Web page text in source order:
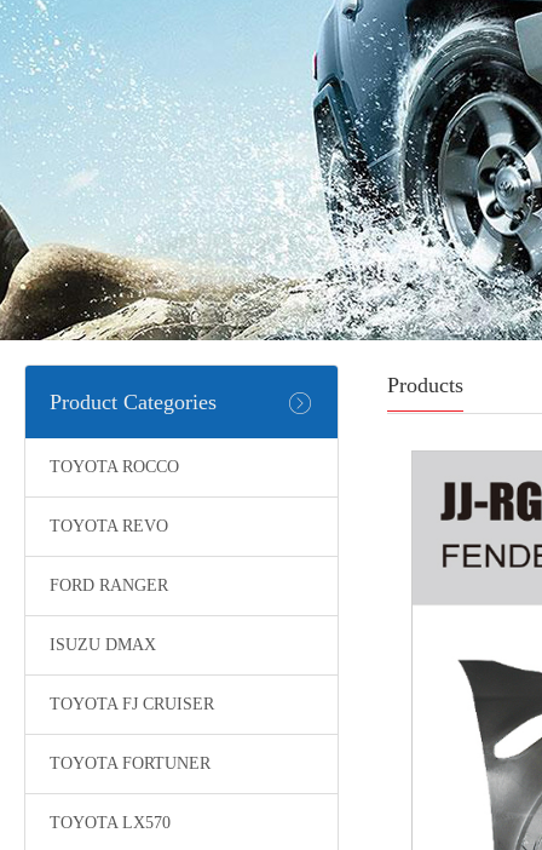
Product Categories
TOYOTA ROCCO
TOYOTA REVO
FORD RANGER
ISUZU DMAX
TOYOTA FJ CRUISER
TOYOTA FORTUNER
TOYOTA LX570
Products